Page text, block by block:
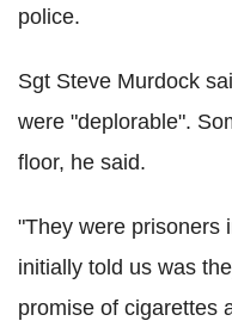
police.
Sgt Steve Murdock
were "deplorable".
floor, he said.
"They were prisoners
initially told us was
promise of cigarettes